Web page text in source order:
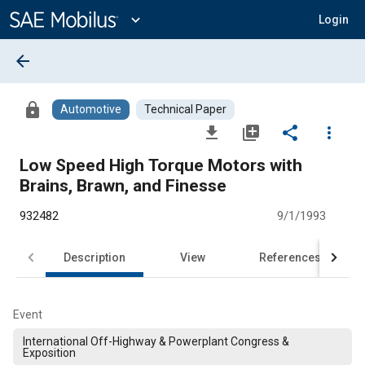
Content
expand_more Login
arrow_back
lock Automotive Technical Paper
file_download library_add share
more_vert
Low Speed High Torque Motors with
Brains, Brawn, and Finesse
932482 9/1/1993
Description View References
Event
International Off-Highway & Powerplant Congress &
Exposition